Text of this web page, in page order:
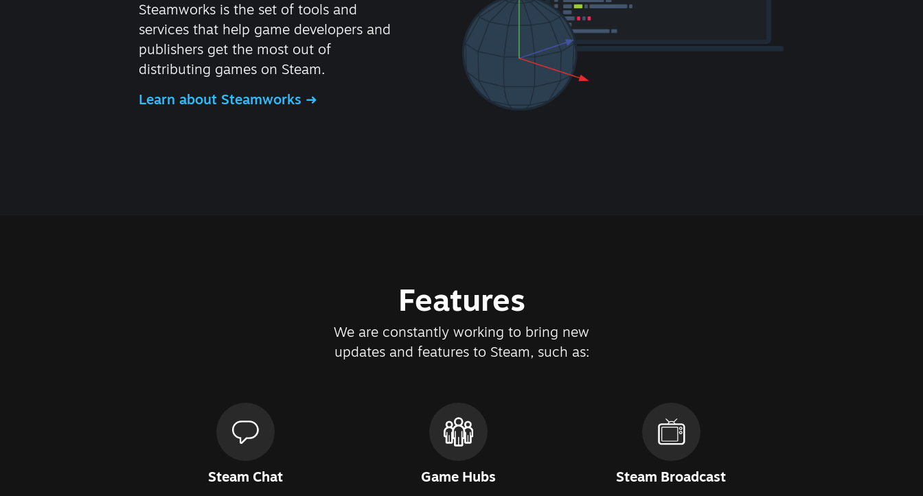
Steamworks is the set of tools and
services that help game developers and
publishers get the most out of
distributing games on Steam.
Learn about Steamworks
Features
We are constantly working to bring new
updates and features to Steam, such as:
Steam Chat Game Hubs Steam Broadcast